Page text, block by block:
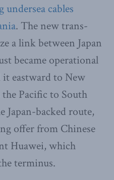
undersea cables
. The new trans-
a link between Japan
became operational
it eastward to New
the Pacific to South
Japan-backed route,
offer from Chinese
Huawei, which
terminus.